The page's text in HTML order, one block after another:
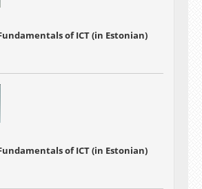
of ICT (in Estonian)
of ICT (in Estonian)